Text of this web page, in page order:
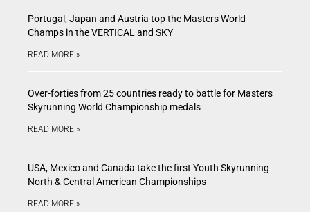
Portugal, Japan and Austria top the Masters World
Champs in the VERTICAL and SKY
READ MORE »
Over-forties from 25 countries ready to battle for Masters
Skyrunning World Championship medals
READ MORE »
USA, Mexico and Canada take the first Youth Skyrunning
North & Central American Championships
READ MORE »